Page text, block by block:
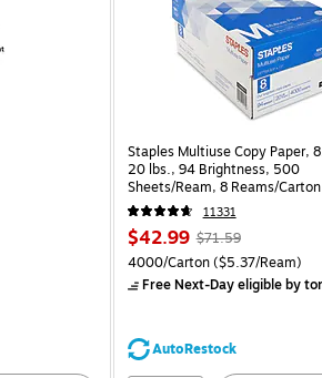
Staples Multiuse Copy Paper,
20 lbs., 94 Brightness, 500
Sheets/Ream, 8 Reams/
CC)
11331
Price
is
$42.99, Regular
price was
$71.59,
39%
$71.59
Unit of measure 4000/Carton
4000/Carton($5.37/Ream)
Free Next-Day eligibleby
AutoRestock